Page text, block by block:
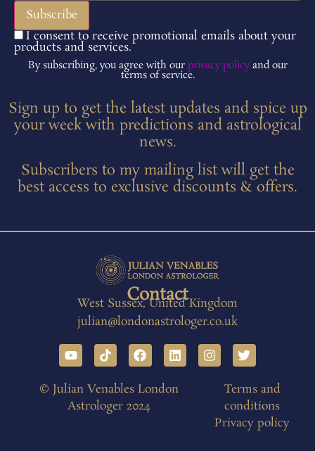
I consent to receive promotional emails about your
products and services.
By subscribing, you agree with our privacy policyand our
terms of service.
Sign up to get the latest updates and spice up
your week with predictions and astrological
news.
Subscribers to my mailing list will get the
best access to exclusive discounts & offers.
Contact
West Sussex, United Kingdom
julian@londonastrologer.co.uk
© Julian Venables London
Astrologer 2024
Terms and
conditions
Privacy policy